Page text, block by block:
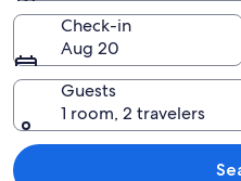
Going to
Check-in
Aug 20
Guests
1 room, 2 travelers